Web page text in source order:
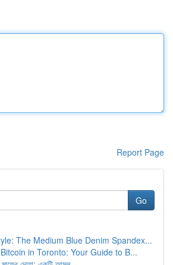
Report Page
Go
The Medium Blue Denim Spandex...
in Toronto: Your Guide to B...